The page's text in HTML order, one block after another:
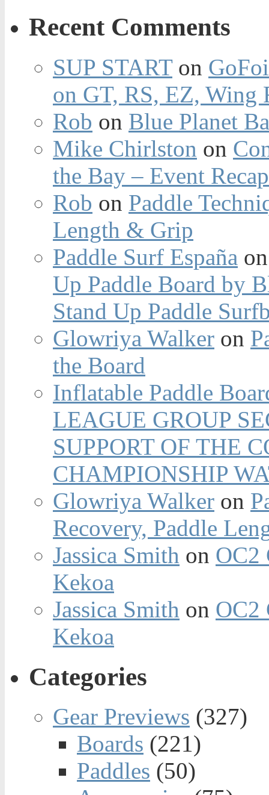
Recent Comments
SUP STARTon
on GT, RS, EZ, Wing
Rob on Blue Planet
Mike Chirlston on
the Bay – Event
Rob on Paddle
Length & Grip
Paddle Surf España
Up Paddle Board by
Stand Up Paddle
Glowriya Walker on
the Board
Inflatable Paddle
LEAGUE GROUP
SUPPORT OF THE
CHAMPIONSHIP
Glowriya Walker on
Recovery, Paddle
Jassica Smith on OC2
Kekoa
Jassica Smith on OC2
Kekoa
Categories
Gear Previews (327)
Boards (221)
Paddles (50)